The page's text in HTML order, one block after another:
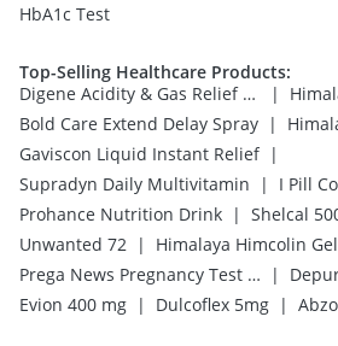
HbA1c Test
Top-Selling Healthcare Products:
Digene Acidity & Gas Relief Tablets
|
Bold Care Extend Delay Spray |
Gaviscon Liquid Instant Relief |
Supradyn Daily Multivitamin
| I Pill
Prohance Nutrition Drink | Shelcal
Unwanted 72 | Himalaya Himcolin Gel
Prega News Pregnancy Test Kit
|
Evion 400 mg | Dulcoflex 5mg |